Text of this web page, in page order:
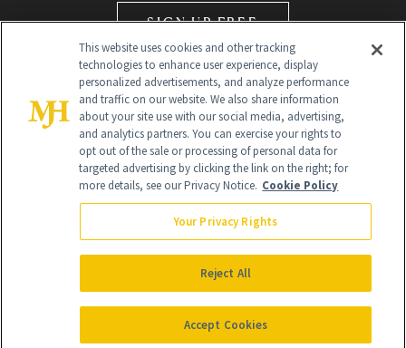
SIGN UP FREE
Global Headquarters
NewBeauty may earn a portion of sales from products that are
purchased through our site as part of our affiliate partnerships with
All Rights Reserved
This website uses cookies and other tracking
technologies to enhance user experience, display
personalized advertisements, and analyze performance
and traffic on our website. We also share information
about your site use with our social media, advertising,
and analytics partners. You can exercise your rights to
opt out of the sale or processing of personal data for
targeted advertising by clicking the link on the right; for
more details, see our Privacy Notice. Cookie Policy
Your Privacy Rights
Reject All
Accept Cookies